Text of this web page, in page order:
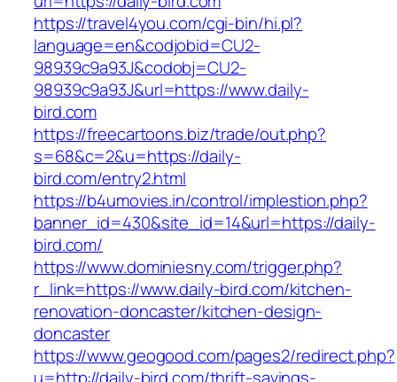
https://travel4you.com/cgi-bin/hi.pl?
language=en&codjobid=CU2-
98939c9a93J&codobj=CU2-
98939c9a93J&url=https://www.daily-
bird.com
https://freecartoons.biz/trade/out.php?
s=68&c=2&u=https://daily-
bird.com/entry2.html
https://b4umovies.in/control/implestion.php?
banner_id=430&site_id=14&url=https://daily-
bird.com/
https://www.dominiesny.com/trigger.php?
r_link=https://www.daily-bird.com/kitchen-
renovation-doncaster/kitchen-design-
doncaster
https://www.geogood.com/pages2/redirect.php?